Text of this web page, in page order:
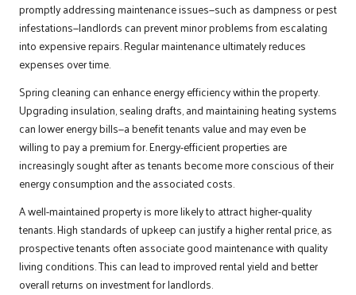
promptly addressing maintenance issues—such as dampness or pest
infestations—landlords can prevent minor problems from escalating
into expensive repairs. Regular maintenance ultimately reduces
expenses over time.
Spring cleaning can enhance energy efficiency within the property.
Upgrading insulation, sealing drafts, and maintaining heating systems
can lower energy bills—a benefit tenants value and may even be
willing to pay a premium for. Energy-efficient properties are
increasingly sought after as tenants become more conscious of their
energy consumption and the associated costs.
A well-maintained property is more likely to attract higher-quality
tenants. High standards of upkeep can justify a higher rental price, as
prospective tenants often associate good maintenance with quality
living conditions. This can lead to improved rental yield and better
overall returns on investment for landlords.